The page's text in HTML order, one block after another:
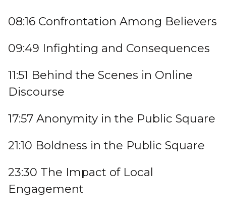
08:16 Confrontation Among Believers
09:49 Infighting and Consequences
11:51 Behind the Scenes in Online
Discourse
17:57 Anonymity in the Public Square
21:10 Boldness in the Public Square
23:30 The Impact of Local
Engagement